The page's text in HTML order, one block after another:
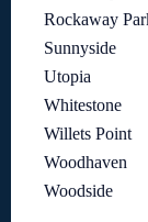
Rockaway
Sunnyside
Utopia
Whitestone
Willets Point
Woodhaven
Woodside